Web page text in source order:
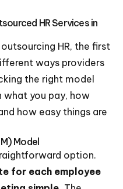
HR Services in
HR, the first
ways providers
the right model
what you pay, how
how easy things are
Model
option.
for each employee